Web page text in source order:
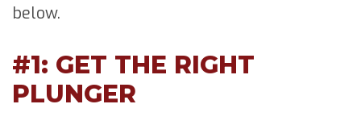
below.
#1: GET THE RIGHT
PLUNGER